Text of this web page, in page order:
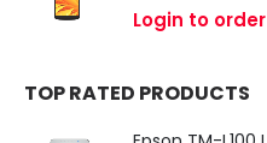
0 out of 5
Login to order
TOP RATED PRODUCTS